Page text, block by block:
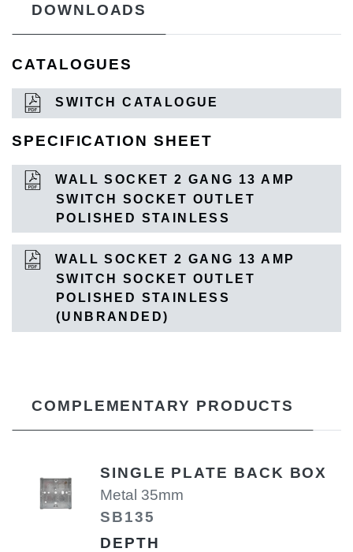
DOWNLOADS
CATALOGUES
SWITCH CATALOGUE
SPECIFICATION SHEET
WALL SOCKET 2 GANG 13 AMP
SWITCH SOCKET OUTLET
POLISHED STAINLESS
WALL SOCKET 2 GANG 13 AMP
SWITCH SOCKET OUTLET
POLISHED STAINLESS
(UNBRANDED)
COMPLEMENTARY PRODUCTS
SINGLE PLATE BACK BOX
Metal 35mm
SB135
DEPTH